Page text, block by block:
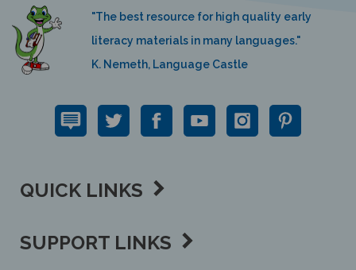
"The best resource for high quality early
literacy materials in many languages."
K. Nemeth, Language Castle
QUICK LINKS
SUPPORT LINKS